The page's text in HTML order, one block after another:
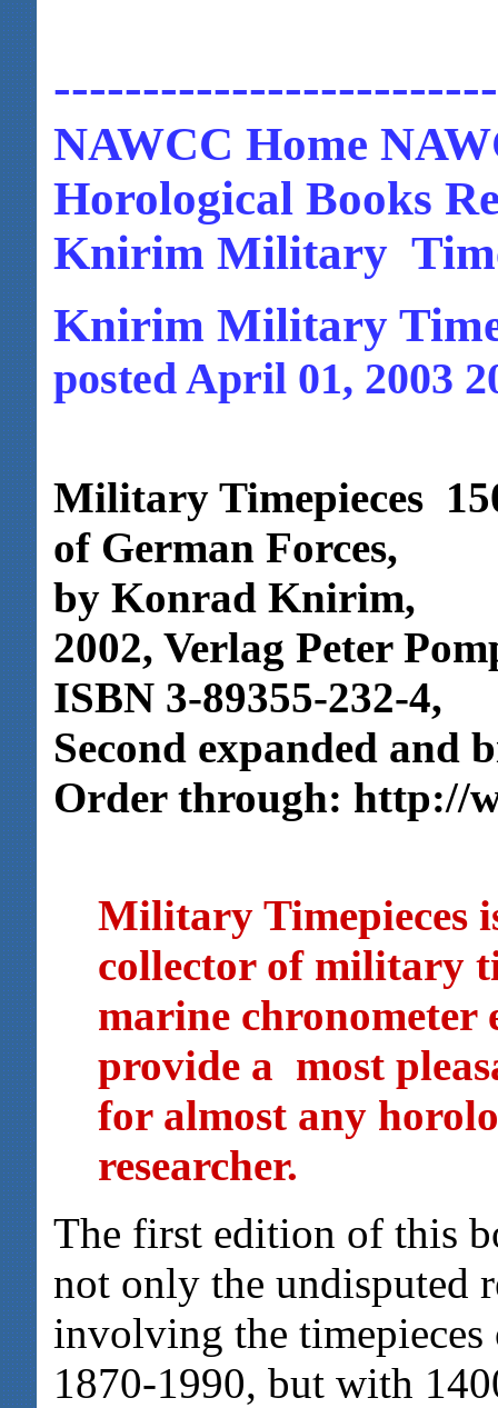
NAWCC Home
Horological Books
Knirim Military
Knirim Military
posted April 01, 2003
Military Timepieces
of German Forces,
by Konrad Knirim,
2002, Verlag Peter
ISBN 3-89355-232-4,
Second expanded and
Order through: http://
Military Timepieces
collector of military
marine chronometer
provide a most
for almost any
researcher.
The first edition of this
not only the undisputed
involving the
1870-1990, but with